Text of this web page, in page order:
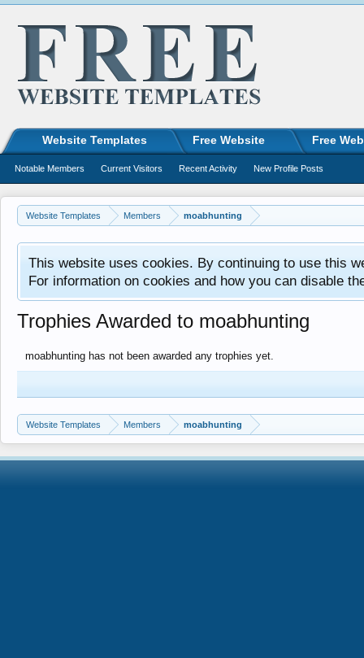
Website Templates Members moabhunting
This website uses cookies. By continuing to use this
For information on cookies and how you can disable
Trophies Awarded to moabhunting
moabhunting has not been awarded any trophies yet.
Website Templates Members moabhunting
Website Templates Free Website Free
Notable Members Current Visitors Recent Activity New Profile Posts